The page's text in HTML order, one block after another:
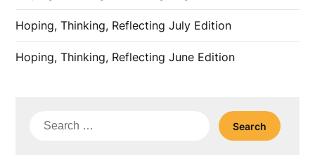
Hoping, Thinking, Reflecting July Edition
Hoping, Thinking, Reflecting June Edition
Search